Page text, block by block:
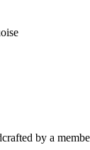
by a